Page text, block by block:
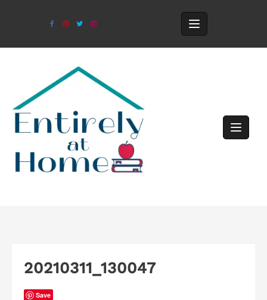
20210311_130047
Save